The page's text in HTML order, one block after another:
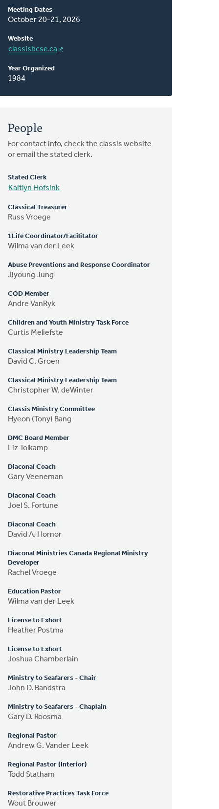
Meeting Dates
October 20-21, 2026
Website
classisbcse.ca
Year Organized
1984
People
For contact info, check the classis website
or email the stated clerk.
Stated Clerk
Kaitlyn Hofsink
Classical Treasurer
Russ Vroege
1Life Coordinator/Facilitator
Wilma van der Leek
Abuse Preventions and Response Coordinator
Jiyoung Jung
COD Member
Andre VanRyk
Children and Youth Ministry Task Force
Curtis Meliefste
Classical Ministry Leadership Team
David C. Groen
Classical Ministry Leadership Team
Christopher W. deWinter
Classis Ministry Committee
Hyeon (Tony) Bang
DMC Board Member
Liz Tolkamp
Diaconal Coach
Gary Veeneman
Diaconal Coach
Joel S. Fortune
Diaconal Coach
David A. Hornor
Diaconal Ministries Canada Regional Ministry
Developer
Rachel Vroege
Education Pastor
Wilma van der Leek
License to Exhort
Heather Postma
License to Exhort
Joshua Chamberlain
Ministry to Seafarers - Chair
John D. Bandstra
Ministry to Seafarers - Chaplain
Gary D. Roosma
Regional Pastor
Andrew G. Vander Leek
Regional Pastor (Interior)
Todd Statham
Restorative Practices Task Force
Wout Brouwer